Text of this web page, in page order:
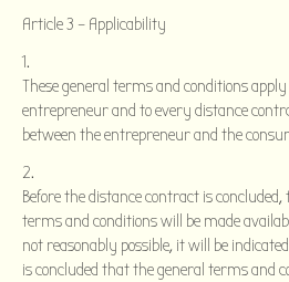
Article 3 – Applicability
These general terms and conditions
entrepreneur and to every distance
between the entrepreneur and the
Before the distance contract is
terms and conditions will be made
not reasonably possible, it will be
is concluded that the general terms and